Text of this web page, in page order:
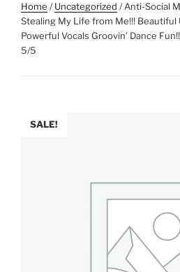
Home /Uncategorized / Anti-Social
Stealing My Life from Me!!! Beautiful
Powerful Vocals Groovin’ Dance
5/5
SALE!